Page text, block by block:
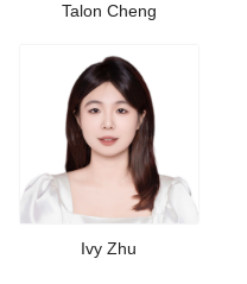
Talon Cheng
Ivy Zhu